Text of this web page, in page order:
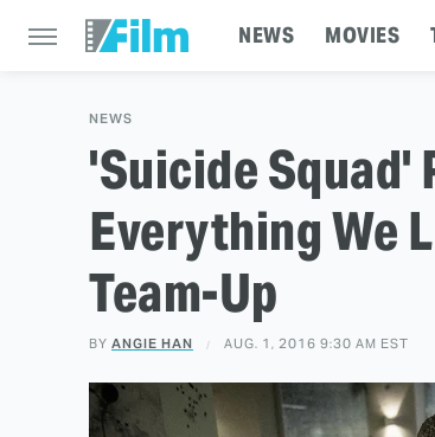
NEWS MOVIES
NEWS
'Suicide Squad'
Everything We
Team-Up
BY ANGIE HAN AUG. 1, 2016 9:30 AM EST